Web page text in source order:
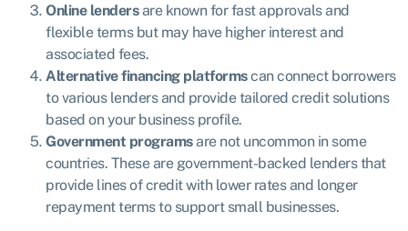
Online lenders are known for fast approvals and
flexible terms but may have higher interest and
associated fees.
Alternative financing platformscan connect borrowers
to various lenders and provide tailored credit solutions
based on your business profile.
Government programs are not uncommon in some
countries. These are government-backed lenders that
provide lines of credit with lower rates and longer
repayment terms to support small businesses.